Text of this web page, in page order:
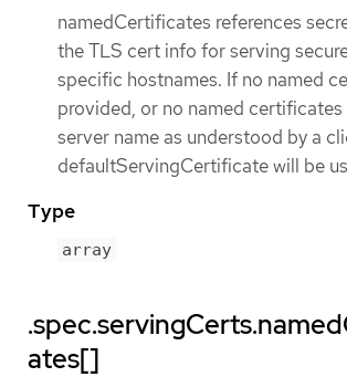
namedCertificates references
the TLS cert info for serving
specific hostnames. If no named
provided, or no named
server name as understood by a
defaultServingCertificate will be
Type
array
ates[]